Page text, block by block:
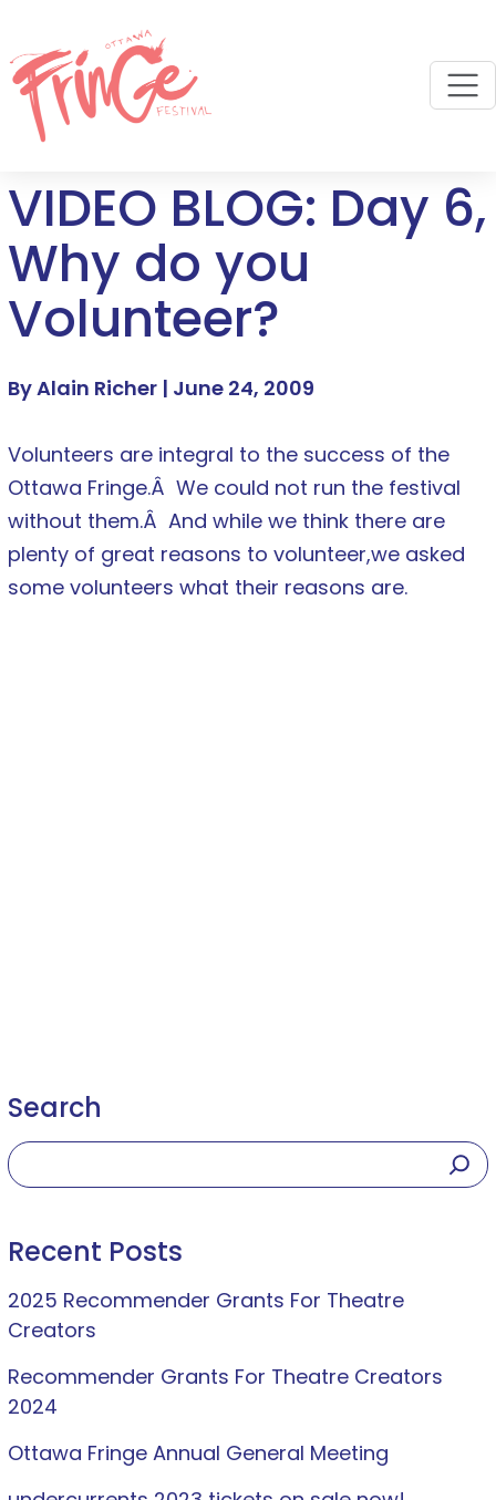
VIDEO BLOG: Day 6,
Why do you
Volunteer?
By Alain Richer | June 24, 2009
Volunteers are integral to the success of the
Ottawa Fringe.Â We could not run the festival
without them.Â And while we think there are
plenty of great reasons to volunteer,we asked
some volunteers what their reasons are.
Search
Recent Posts
2025 Recommender Grants For Theatre
Creators
Recommender Grants For Theatre Creators
2024
Ottawa Fringe Annual General Meeting